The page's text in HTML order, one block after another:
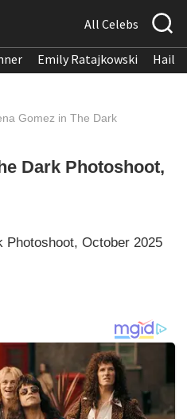
All Celebs
Emily Ratajkowski
Gomez in The Dark
Dark Photoshoot,
Photoshoot, October 2025